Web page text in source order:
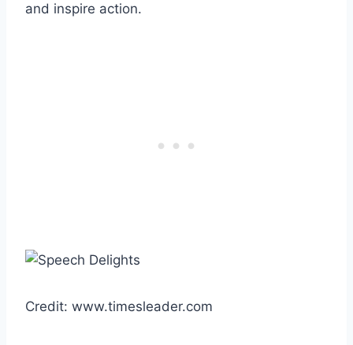
and inspire action.
Credit: www.timesleader.com